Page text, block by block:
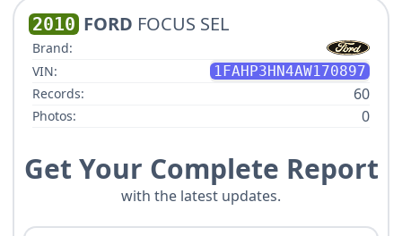
2010 FORD FOCUS SEL
Brand:
VIN:
1FAHP3HN4AW170897
Records:
60
Photos: 0
Get Your Complete Report
with the latest updates.